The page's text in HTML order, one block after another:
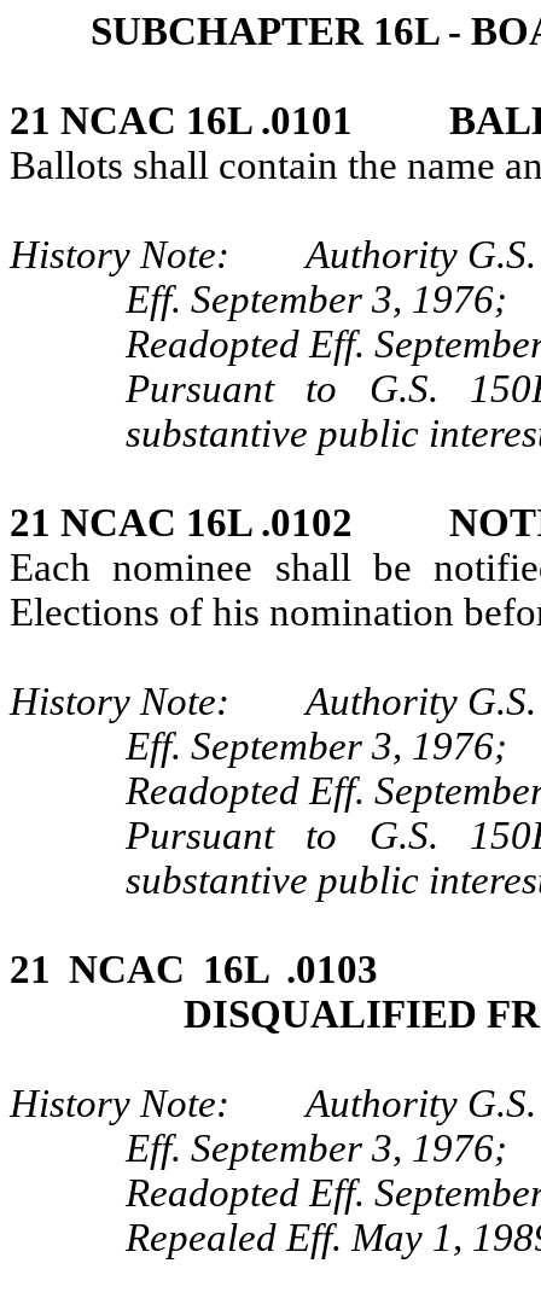
SUBCHAPTER 16L ‑
21 NCAC 16L .0101
Ballots shall contain the name
History Note: Authority G.S.
Eff. September 3, 1976;
Readopted Eff.
Pursuant to G.S.
substantive public
21 NCAC 16L .0102
Each nominee shall be
Elections of his nomination
History Note: Authority G.S.
Eff. September 3, 1976;
Readopted Eff.
Pursuant to G.S.
substantive public
21 NCAC 16L .0103
DISQUALIFIED
History Note: Authority G.S.
Eff. September 3, 1976;
Readopted Eff.
Repealed Eff. May 1,